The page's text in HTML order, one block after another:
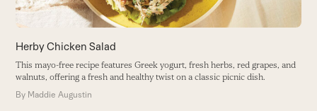
carousel
Herby Chicken Salad
This mayo-free recipe features Greek yogurt, fresh herbs, red grapes, and
walnuts, offering a fresh and healthy twist on a classic picnic dish.
By Maddie Augustin